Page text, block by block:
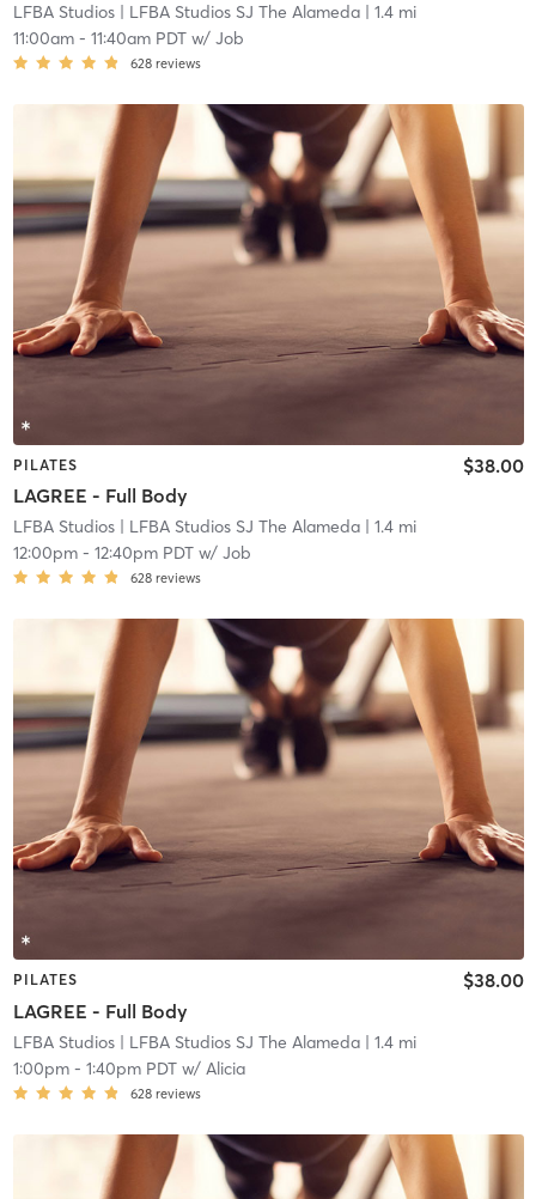
LFBA Studios| LFBA Studios SJ The Alameda| 1.4 mi
11:00am- 11:40am PDTw/ Job
628 reviews
PILATES
LAGREE - Full Body
$38.00
LFBA Studios| LFBA Studios SJ The Alameda| 1.4 mi
12:00pm- 12:40pm PDTw/ Job
628 reviews
PILATES
LAGREE - Full Body
$38.00
LFBA Studios| LFBA Studios SJ The Alameda| 1.4 mi
1:00pm- 1:40pm PDTw/ Alicia
628 reviews